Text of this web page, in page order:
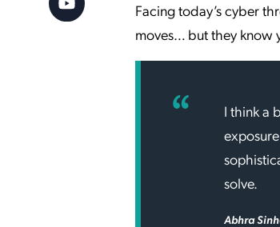
Facing today’s cyber
moves… but they know
I think a
solve.
Abhra